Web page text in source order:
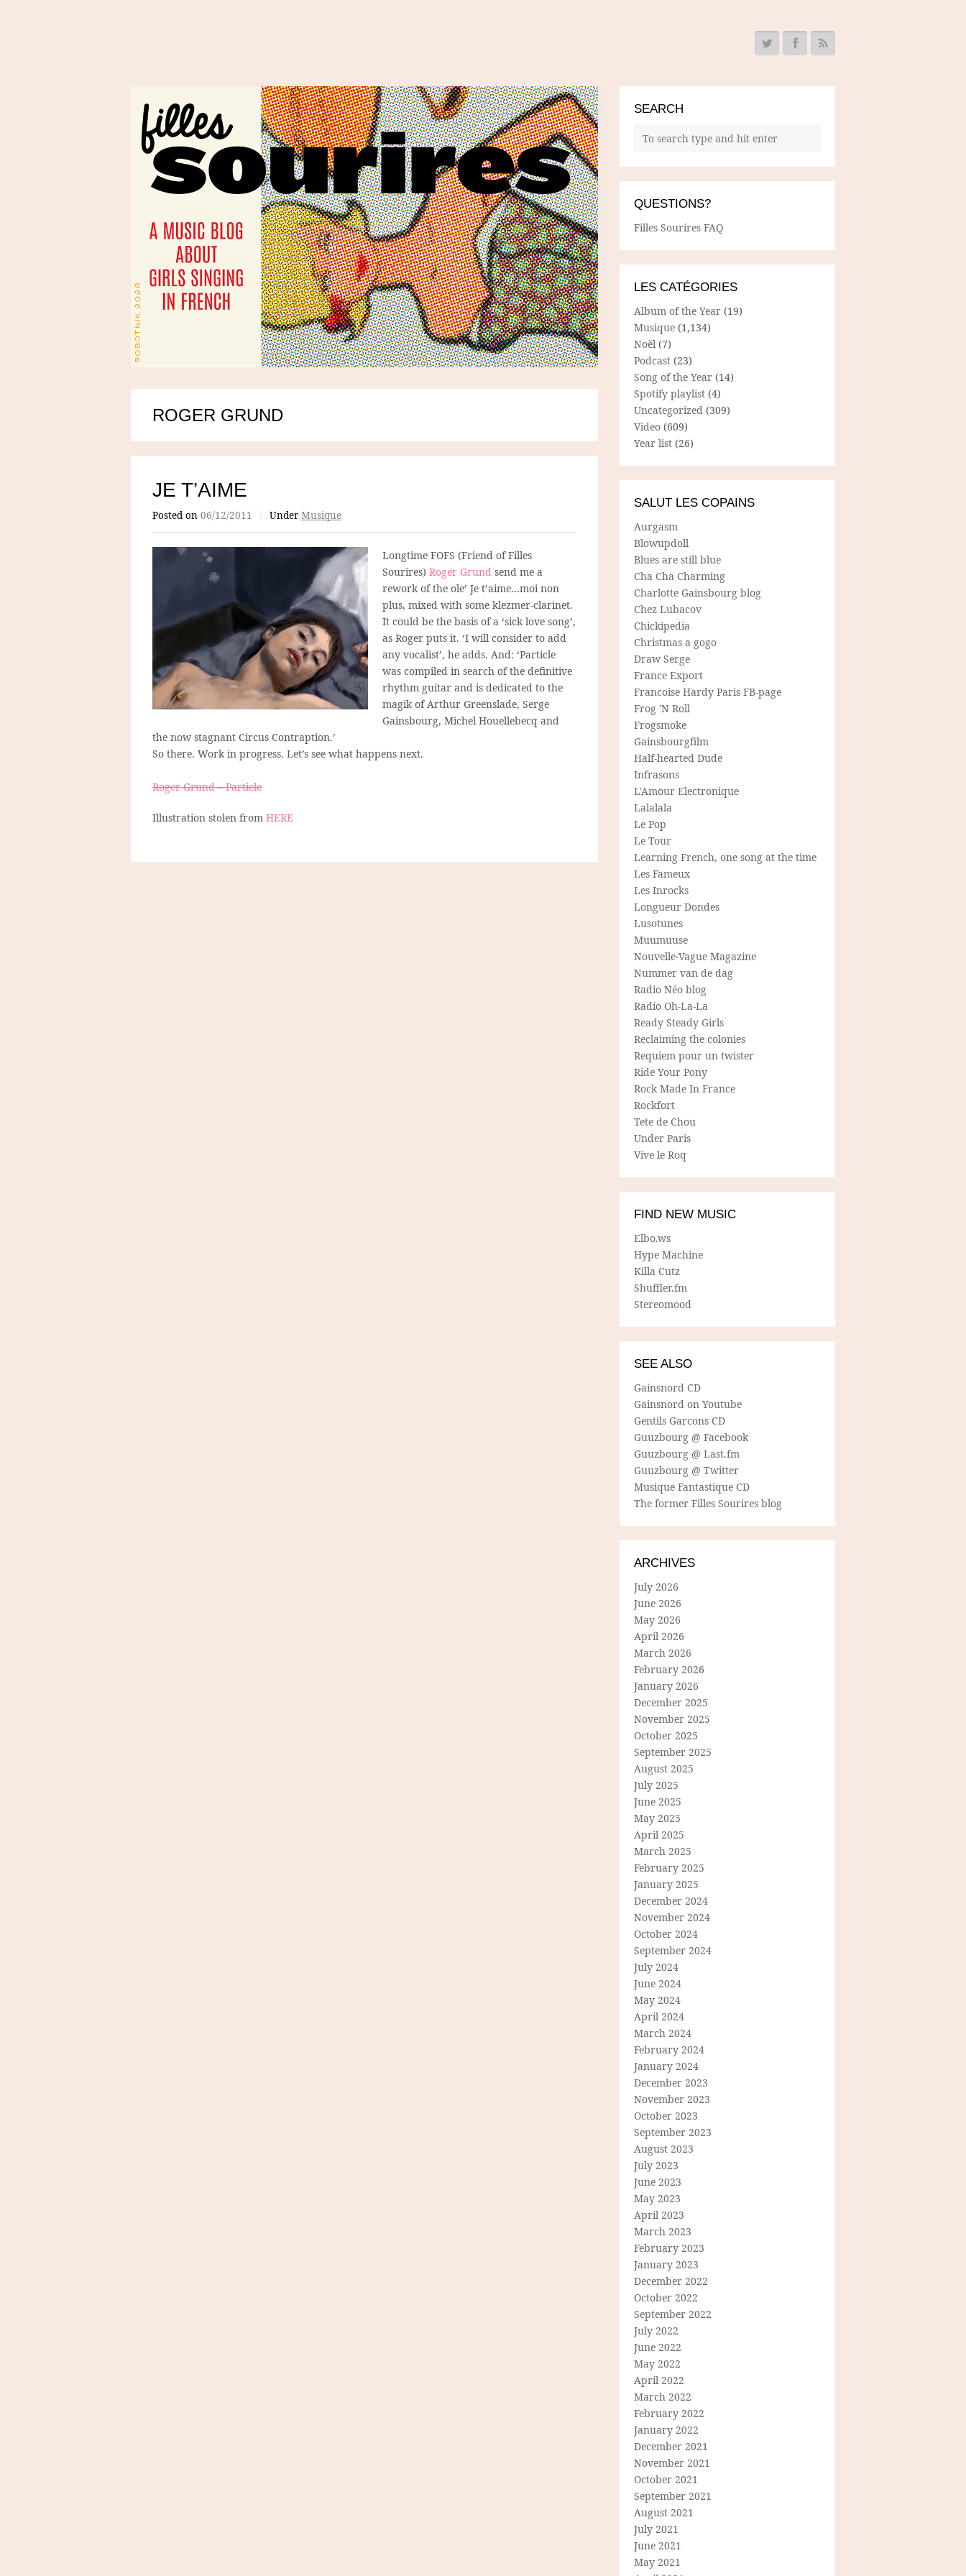
ROGER GRUND
JE T’AIME
Posted on 06/12/2011 / Under Musique
Longtime FOFS (Friend of Filles
Sourires) Roger Grund send me a
rework of the ole’ Je t’aime…moi non
plus, mixed with some klezmer-clarinet.
It could be the basis of a ‘sick love song’,
as Roger puts it. ‘I will consider to add
any vocalist’, he adds. And: ‘Particle
was compiled in search of the definitive
rhythm guitar and is dedicated to the
magik of Arthur Greenslade, Serge
Gainsbourg, Michel Houellebecq and
the now stagnant Circus Contraption.’
So there. Work in progress. Let’s see what happens next.
Roger Grund – Particle
Illustration stolen from HERE
SEARCH
QUESTIONS?
Filles Sourires FAQ
LES CATÉGORIES
Album of the Year (19)
Musique (1,134)
Noël (7)
Podcast (23)
Song of the Year (14)
Spotify playlist (4)
Uncategorized (309)
Video (609)
Year list (26)
SALUT LES COPAINS
Aurgasm
Blowupdoll
Blues are still blue
Cha Cha Charming
Charlotte Gainsbourg blog
Chez Lubacov
Chickipedia
Christmas a gogo
Draw Serge
France Export
Francoise Hardy Paris FB-page
Frog 'N Roll
Frogsmoke
Gainsbourgfilm
Half-hearted Dude
Infrasons
L'Amour Electronique
Lalalala
Le Pop
Le Tour
Learning French, one song at the time
Les Fameux
Les Inrocks
Longueur Dondes
Lusotunes
Muumuuse
Nouvelle-Vague Magazine
Nummer van de dag
Radio Néo blog
Radio Oh-La-La
Ready Steady Girls
Reclaiming the colonies
Requiem pour un twister
Ride Your Pony
Rock Made In France
Rockfort
Tete de Chou
Under Paris
Vive le Roq
FIND NEW MUSIC
Elbo.ws
Hype Machine
Killa Cutz
Shuffler.fm
Stereomood
SEE ALSO
Gainsnord CD
Gainsnord on Youtube
Gentils Garcons CD
Guuzbourg @ Facebook
Guuzbourg @ Last.fm
Guuzbourg @ Twitter
Musique Fantastique CD
The former Filles Sourires blog
ARCHIVES
July 2026
June 2026
May 2026
April 2026
March 2026
February 2026
January 2026
December 2025
November 2025
October 2025
September 2025
August 2025
July 2025
June 2025
May 2025
April 2025
March 2025
February 2025
January 2025
December 2024
November 2024
October 2024
September 2024
July 2024
June 2024
May 2024
April 2024
March 2024
February 2024
January 2024
December 2023
November 2023
October 2023
September 2023
August 2023
July 2023
June 2023
May 2023
April 2023
March 2023
February 2023
January 2023
December 2022
October 2022
September 2022
July 2022
June 2022
May 2022
April 2022
March 2022
February 2022
January 2022
December 2021
November 2021
October 2021
September 2021
August 2021
July 2021
June 2021
May 2021